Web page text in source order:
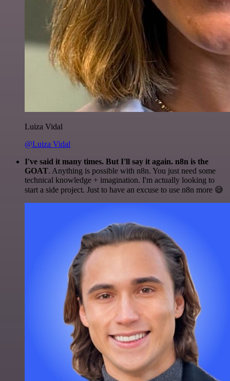
Luiza Vidal
@Luiza Vidal
I've said it many times. But I'll say it again. n8n is the
GOAT. Anything is possible with n8n. You just need some
technical knowledge + imagination. I'm actually looking to
start a side project. Just to have an excuse to use n8n more 😅